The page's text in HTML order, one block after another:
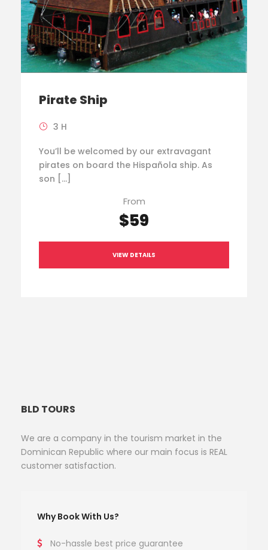
Pirate Ship
3 H
You’ll be welcomed by our extravagant
pirates on board the Hispañola ship. As
son […]
From
$59
VIEW DETAILS
BLD TOURS
We are a company in the tourism market in the
Dominican Republic where our main focus is REAL
customer satisfaction.
Why Book With Us?
No-hassle best price guarantee